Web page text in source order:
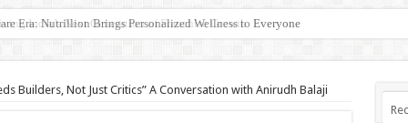
Era: Nutrillion Brings Personalized Wellness to Everyone
Builders, Not Just Critics” A Conversation with Anirudh Balaji